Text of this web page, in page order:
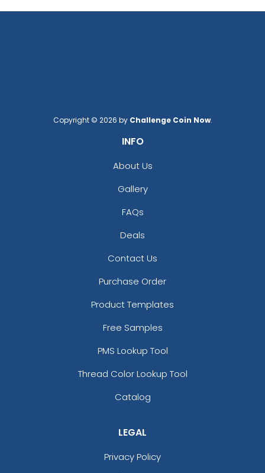
Copyright © 2026 by Challenge Coin Now.
INFO
About Us
Gallery
FAQs
Deals
Contact Us
Purchase Order
Product Templates
Free Samples
PMS Lookup Tool
Thread Color Lookup Tool
Catalog
LEGAL
Privacy Policy